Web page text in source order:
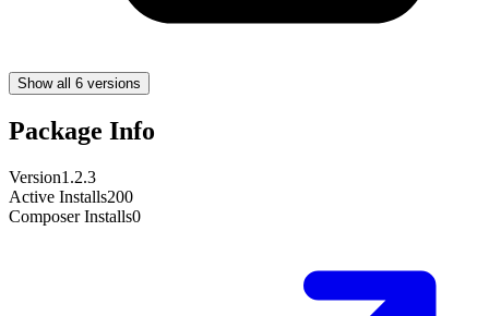
Show all 6 versions
Package Info
Version1.2.3
Active Installs200
Composer Installs0